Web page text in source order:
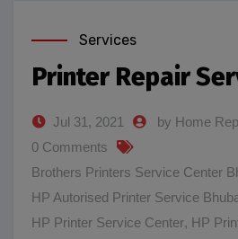
Services
Printer Repair
Jul 31, 2021
by Home
0 Comments
Brothers Printers Service Center
HP Autorised Printer Service
HP Printer Service Center, HP